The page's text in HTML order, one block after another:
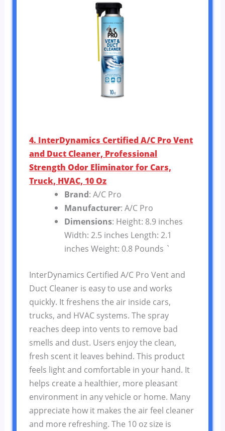
4. InterDynamics Certified A/C Pro Vent
and Duct Cleaner, Professional
Strength Odor Eliminator for Cars,
Truck, HVAC, 10 Oz
Brand: A/C Pro
Manufacturer: A/C Pro
Dimensions: Height: 8.9 inches
Width: 2.5 inches Length: 2.1
inches Weight: 0.8 Pounds `
InterDynamics Certified A/C Pro Vent and
Duct Cleaner is easy to use and works
quickly. It freshens the air inside cars,
trucks, and HVAC systems. The spray
reaches deep into vents to remove bad
smells and dust. Users enjoy the clean,
fresh scent it leaves behind. This product
feels light and comfortable in your hand. It
helps create a healthier, more pleasant
environment in any vehicle or home. Many
appreciate how it makes the air feel cleaner
and more refreshing. The 10 oz size is